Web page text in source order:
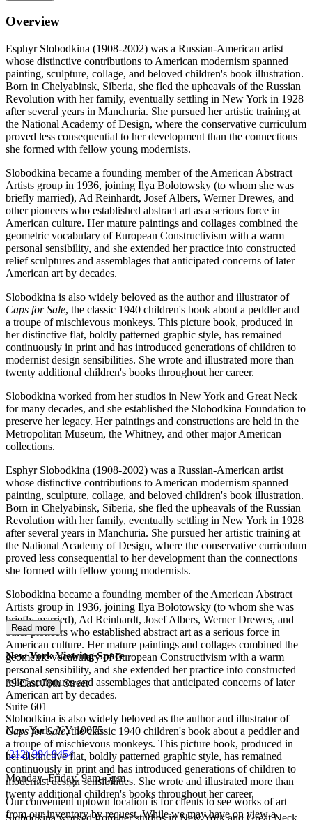
Overview
Esphyr Slobodkina (1908-2002) was a Russian-American artist
whose distinctive contributions to American modernism spanned
painting, sculpture, collage, and beloved children's book illustration.
Born in Chelyabinsk, Siberia, she fled the upheavals of the Russian
Revolution with her family, eventually settling in New York in 1928
after several years in Manchuria. She pursued her artistic training at
the National Academy of Design, where the conservative curriculum
proved less consequential to her development than the connections
she formed with fellow young modernists.
Slobodkina became a founding member of the American Abstract
Artists group in 1936, joining Ilya Bolotowsky (to whom she was
briefly married), Ad Reinhardt, Josef Albers, Werner Drewes, and
other pioneers who established abstract art as a serious force in
American culture. Her mature paintings and collages combined the
geometric vocabulary of European Constructivism with a warm
personal sensibility, and she extended her practice into constructed
relief sculptures and assemblages that anticipated concerns of later
American art by decades.
Slobodkina is also widely beloved as the author and illustrator of
Caps for Sale, the classic 1940 children's book about a peddler and
a troupe of mischievous monkeys. This picture book, produced in
her distinctive flat, boldly patterned graphic style, has remained
continuously in print and has introduced generations of children to
modernist design sensibilities. She wrote and illustrated more than
twenty additional children's books throughout her career.
Slobodkina worked from her studios in New York and Great Neck
for many decades, and she established the Slobodkina Foundation to
preserve her legacy. Her paintings and constructions are held in the
Metropolitan Museum, the Whitney, and other major American
collections.
Esphyr Slobodkina (1908-2002) was a Russian-American artist
whose distinctive contributions to American modernism spanned
painting, sculpture, collage, and beloved children's book illustration.
Born in Chelyabinsk, Siberia, she fled the upheavals of the Russian
Revolution with her family, eventually settling in New York in 1928
after several years in Manchuria. She pursued her artistic training at
the National Academy of Design, where the conservative curriculum
proved less consequential to her development than the connections
she formed with fellow young modernists.
Slobodkina became a founding member of the American Abstract
Artists group in 1936, joining Ilya Bolotowsky (to whom she was
briefly married), Ad Reinhardt, Josef Albers, Werner Drewes, and
other pioneers who established abstract art as a serious force in
American culture. Her mature paintings and collages combined the
geometric vocabulary of European Constructivism with a warm
personal sensibility, and she extended her practice into constructed
relief sculptures and assemblages that anticipated concerns of later
American art by decades.
Slobodkina is also widely beloved as the author and illustrator of
Caps for Sale, the classic 1940 children's book about a peddler and
a troupe of mischievous monkeys. This picture book, produced in
her distinctive flat, boldly patterned graphic style, has remained
continuously in print and has introduced generations of children to
modernist design sensibilities. She wrote and illustrated more than
twenty additional children's books throughout her career.
Slobodkina worked from her studios in New York and Great Neck
Read more
New York Viewing Space
39 East 78th Street
Suite 601
New York, NY 10075
(212) 994 9454
Monday–Friday, 9am–5pm
Our convenient uptown location is for clients to see works of art
from our inventory by request. While we may have on view a